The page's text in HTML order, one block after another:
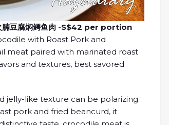
豆腐焖鳄鱼肉 -S$42 per portion
with Roast Pork and
meat paired with marinated roast
and textures, best savored
jelly-like texture can be polarizing.
pork and fried beancurd, it